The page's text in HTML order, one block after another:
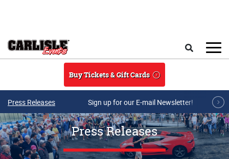
Buy Tickets & Gift Cards
Press Releases Sign up for our E-mail Newsletter!
Press Releases